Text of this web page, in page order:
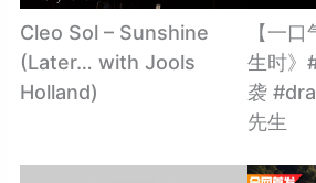
Cleo Sol – Sunshine
(Later… with Jools
Holland)
【一
生时》
袭
先生